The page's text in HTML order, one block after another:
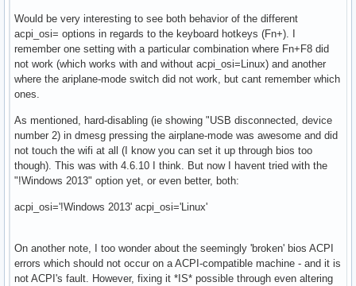
Would be very interesting to see both behavior of the different
acpi_osi= options in regards to the keyboard hotkeys (Fn+). I
remember one setting with a particular combination where Fn+F8 did
not work (which works with and without acpi_osi=Linux) and another
where the ariplane-mode switch did not work, but cant remember which
ones.
As mentioned, hard-disabling (ie showing "USB disconnected, device
number 2) in dmesg pressing the airplane-mode was awesome and did
not touch the wifi at all (I know you can set it up through bios too
though). This was with 4.6.10 I think. But now I havent tried with the
"!Windows 2013" option yet, or even better, both:
acpi_osi='!Windows 2013' acpi_osi='Linux'
On another note, I too wonder about the seemingly 'broken' bios ACPI
errors which should not occur on a ACPI-compatible machine - and it is
not ACPI's fault. However, fixing it *IS* possible through even altering